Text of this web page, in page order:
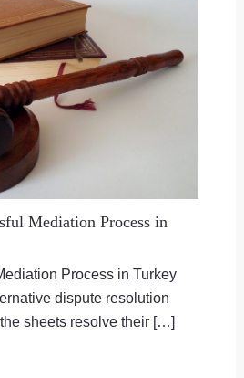
Mediation Process in
Process in Turkey
dispute resolution
sheets resolve their […]